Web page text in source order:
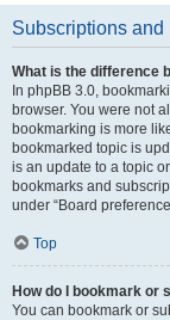
Subscriptions and
What is the difference
In phpBB 3.0,
browser. You were not
bookmarking is more
bookmarked topic is
is an update to a topic
bookmarks and
under “Board
Top
How do I bookmark or
You can bookmark or